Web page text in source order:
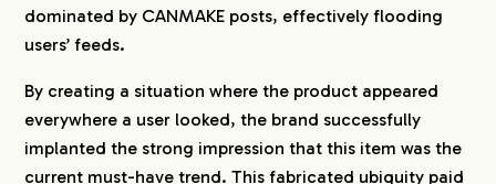
dominated by CANMAKE posts, effectively flooding
users’ feeds.
By creating a situation where the product appeared
everywhere a user looked, the brand successfully
implanted the strong impression that this item was the
current must-have trend. This fabricated ubiquity paid